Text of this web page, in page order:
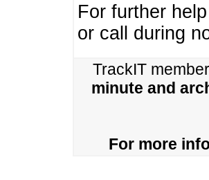
For further
or call during
TrackIT
minute and
For more